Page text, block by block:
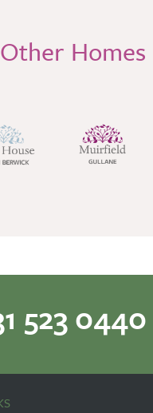
Homes
523 0440